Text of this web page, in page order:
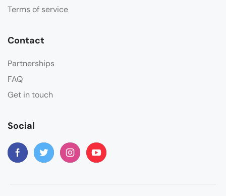
Terms of service
Contact
Partnerships
FAQ
Get in touch
Social